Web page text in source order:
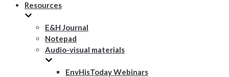
Resources
E&H Journal
Notepad
Audio-visual materials
EnvHisToday Webinars